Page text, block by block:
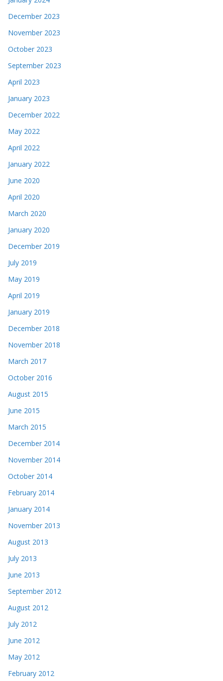
December 2023
November 2023
October 2023
September 2023
April 2023
January 2023
December 2022
May 2022
April 2022
January 2022
June 2020
April 2020
March 2020
January 2020
December 2019
July 2019
May 2019
April 2019
January 2019
December 2018
November 2018
March 2017
October 2016
August 2015
June 2015
March 2015
December 2014
November 2014
October 2014
February 2014
January 2014
November 2013
August 2013
July 2013
June 2013
September 2012
August 2012
July 2012
June 2012
May 2012
February 2012